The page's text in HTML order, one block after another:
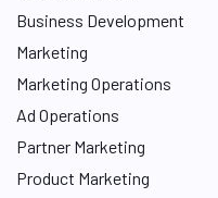
Business Development
Marketing
Marketing Operations
Ad Operations
Partner Marketing
Product Marketing